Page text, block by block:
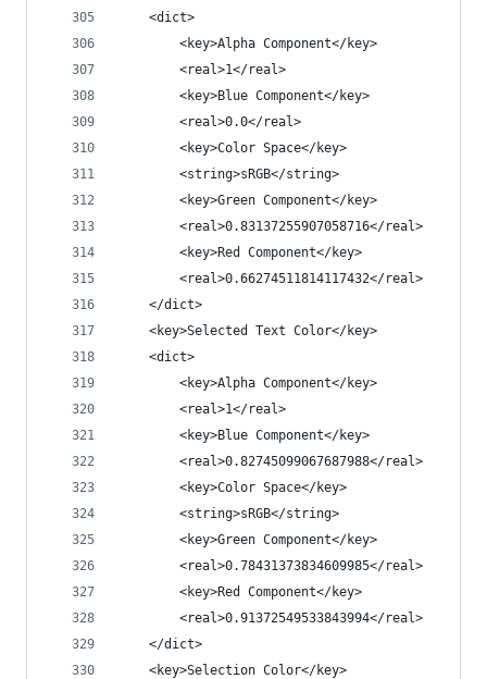
	<dict>
		<key>Alpha Component</key>
		<real>1</real>
		<key>Blue Component</key>
		<real>0.0</real>
		<key>Color Space</key>
		<string>sRGB</string>
		<key>Green Component</key>
		<real>0.83137255907058716</real>
		<key>Red Component</key>
		<real>0.66274511814117432</real>
	</dict>
	<key>Selected Text Color</key>
	<dict>
		<key>Alpha Component</key>
		<real>1</real>
		<key>Blue Component</key>
		<real>0.82745099067687988</real>
		<key>Color Space</key>
		<string>sRGB</string>
		<key>Green Component</key>
		<real>0.78431373834609985</real>
		<key>Red Component</key>
		<real>0.91372549533843994</real>
	</dict>
	<key>Selection Color</key>